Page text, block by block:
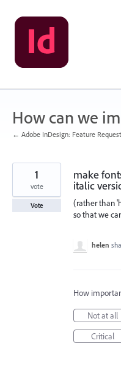
Skip
to
content
How can we
← Adobe InDesign: Feature
make
italic
(rather than
so that we
1
vote
Vote
helen
How
Not at all
Critical